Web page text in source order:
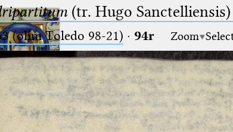
(tr. Hugo
(olim Toledo 98-21) · 94r Zoom